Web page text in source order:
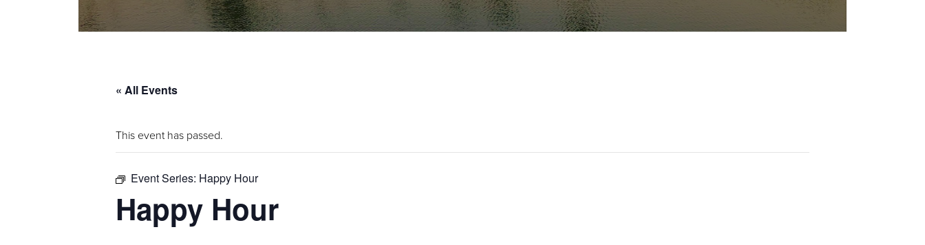
« All Events
This event has passed.
Event Series: Happy Hour
Happy Hour